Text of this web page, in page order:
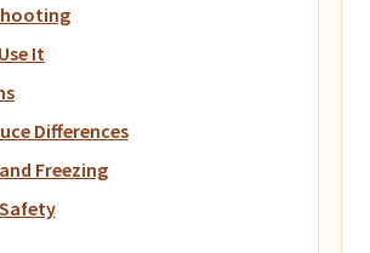
It
Differences
Freezing